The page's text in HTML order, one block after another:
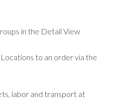
in the Detail View
to an order via the
labor and transport at